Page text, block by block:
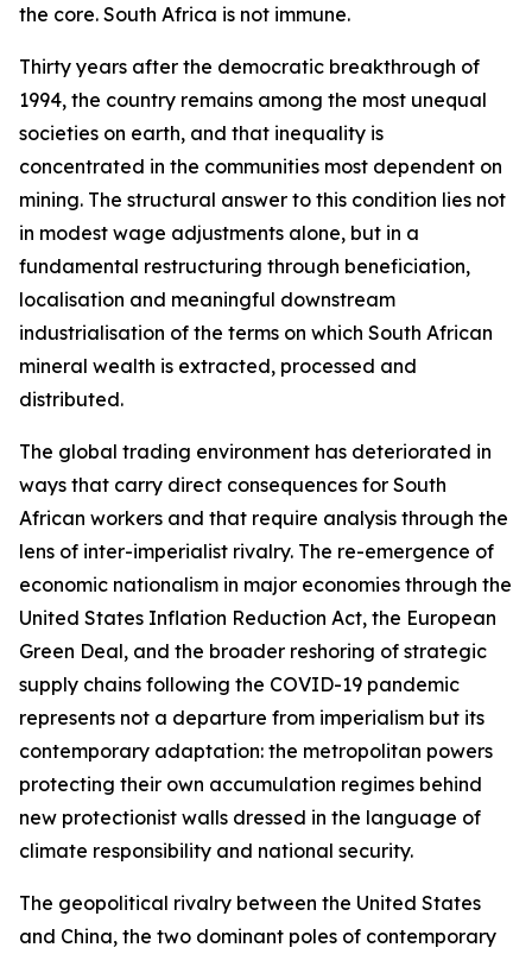
the core. South Africa is not immune.
Thirty years after the democratic breakthrough of
1994, the country remains among the most unequal
societies on earth, and that inequality is
concentrated in the communities most dependent on
mining. The structural answer to this condition lies not
in modest wage adjustments alone, but in a
fundamental restructuring through beneficiation,
localisation and meaningful downstream
industrialisation of the terms on which South African
mineral wealth is extracted, processed and
distributed.
The global trading environment has deteriorated in
ways that carry direct consequences for South
African workers and that require analysis through the
lens of inter-imperialist rivalry. The re-emergence of
economic nationalism in major economies through the
United States Inflation Reduction Act, the European
Green Deal, and the broader reshoring of strategic
supply chains following the COVID-19 pandemic
represents not a departure from imperialism but its
contemporary adaptation: the metropolitan powers
protecting their own accumulation regimes behind
new protectionist walls dressed in the language of
climate responsibility and national security.
The geopolitical rivalry between the United States
and China, the two dominant poles of contemporary